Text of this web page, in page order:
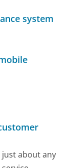
system
just about any